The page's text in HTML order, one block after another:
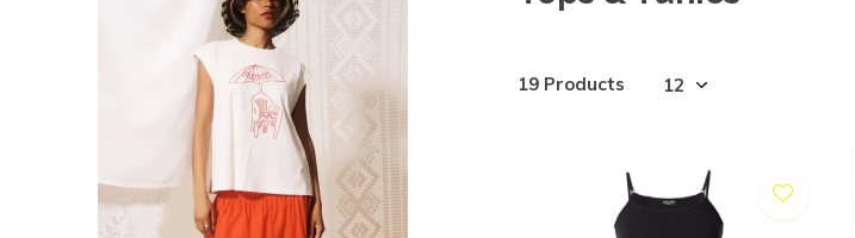
19 Products